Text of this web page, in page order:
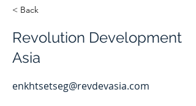
< Back
Revolution Development
Asia
enkhtsetseg@revdevasia.com